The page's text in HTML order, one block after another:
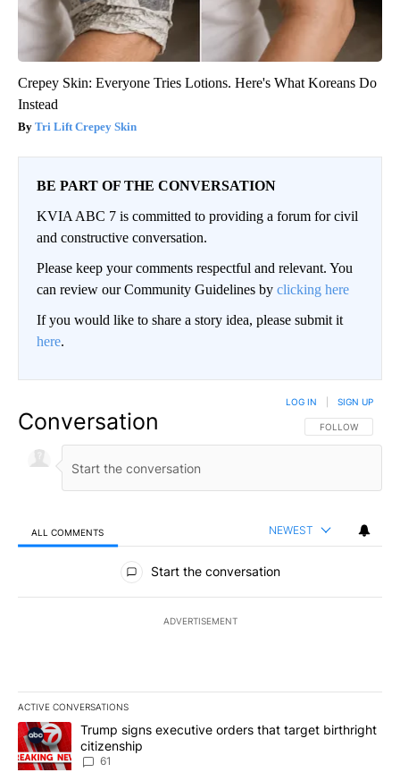
Crepey Skin: Everyone Tries Lotions. Here's What Koreans Do
Instead
Tri Lift Crepey Skin
BE PART OF THE CONVERSATION
KVIA ABC 7 is committed to providing a forum for civil
and constructive conversation.
Please keep your comments respectful and relevant. You
can review our Community Guidelines by clicking here
If you would like to share a story idea, please submit it
here.
Conversation FOLLOW THIS
FOLLOW
LOG IN SIGN UP
ALL COMMENTS NEWEST
All Comments
Start the conversation
ADVERTISEMENT
ACTIVE CONVERSATIONS
The following is a list of the most commented articles in the last
A trending article titled "Trump signs executive orders that
Trump signs executive orders that target birthright
citizenship
61